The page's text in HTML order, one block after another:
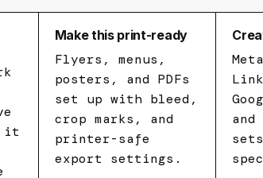
it
Make this print-ready
Flyers, menus,
posters, and PDFs
set up with bleed,
crop marks, and
printer-safe
export settings.
and